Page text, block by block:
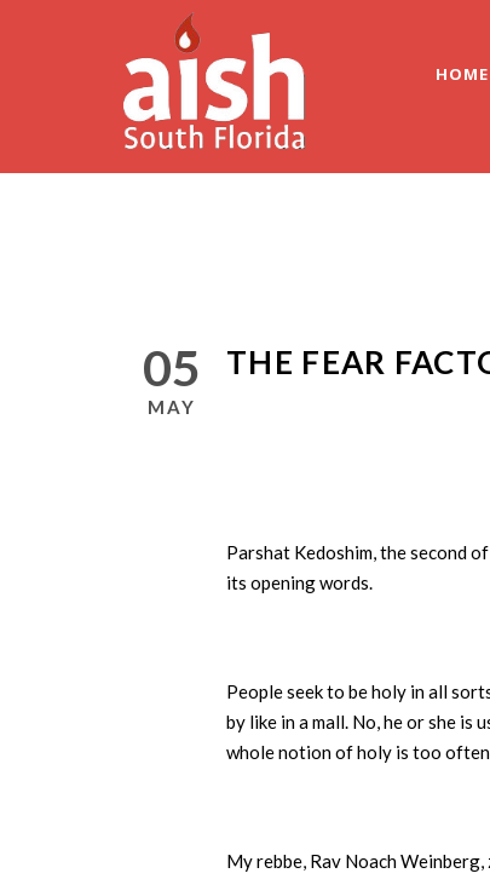
HOME
05
MAY
THE FEAR
Parshat Kedoshim, the second
its opening words.
People seek to be holy in all
by like in a mall. No, he or she
whole notion of holy is too
My rebbe, Rav Noach